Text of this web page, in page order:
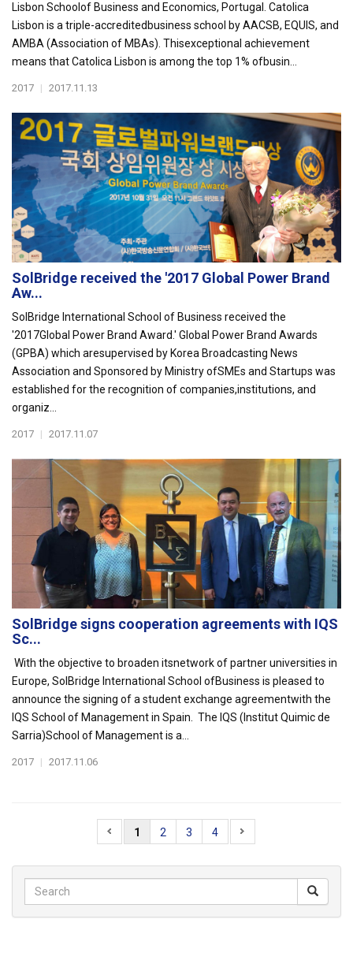
Lisbon Schoolof Business and Economics, Portugal. Catolica
Lisbon is a triple-accreditedbusiness school by AACSB, EQUIS, and
AMBA (Association of MBAs). Thisexceptional achievement
means that Catolica Lisbon is among the top 1% ofbusin...
2017 | 2017.11.13
SolBridge received the '2017 Global Power Brand
Aw...
SolBridge International School of Business received the
'2017Global Power Brand Award.' Global Power Brand Awards
(GPBA) which aresupervised by Korea Broadcasting News
Association and Sponsored by Ministry ofSMEs and Startups was
established for the recognition of companies,institutions, and
organiz...
2017 | 2017.11.07
SolBridge signs cooperation agreements with IQS
Sc...
With the objective to broaden itsnetwork of partner universities in
Europe, SolBridge International School ofBusiness is pleased to
announce the signing of a student exchange agreementwith the
IQS School of Management in Spain. The IQS (Institut Quimic de
Sarria)School of Management is a...
2017 | 2017.11.06
1 2 3 4